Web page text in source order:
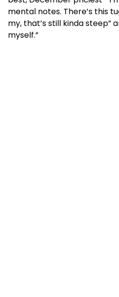
mental notes. There’s this
my, that’s still kinda steep”
myself.”